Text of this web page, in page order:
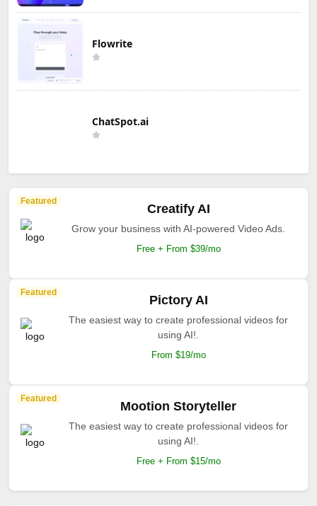
Flowrite
ChatSpot.ai
Featured
Creatify AI
Grow your business with AI-powered Video Ads.
Free + From $39/mo
Featured
Pictory AI
The easiest way to create professional videos for
using AI!.
From $19/mo
Featured
Mootion Storyteller
The easiest way to create professional videos for
using AI!.
Free + From $15/mo